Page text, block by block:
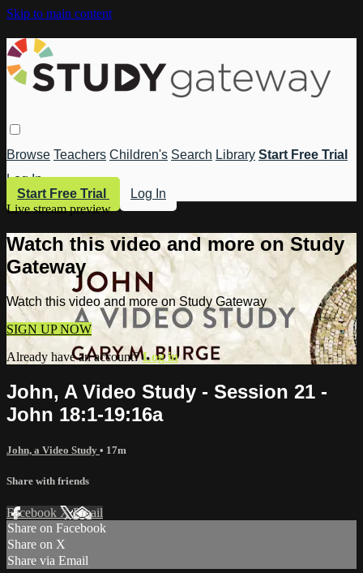
Skip to main content
Browse Teachers Children's Search Library Start Free Trial
Log In
Start Free Trial
Log In
Live stream preview
Watch this video and more on Study
Gateway
Watch this video and more on Study Gateway
SIGN UP NOW
Already have an account?Log in
John, A Video Study - Session 21 -
John 18:1-19:16a
John, a Video Study • 17m
Share with friends
Facebook XEmail
Share on Facebook
Share on X
Share via Email